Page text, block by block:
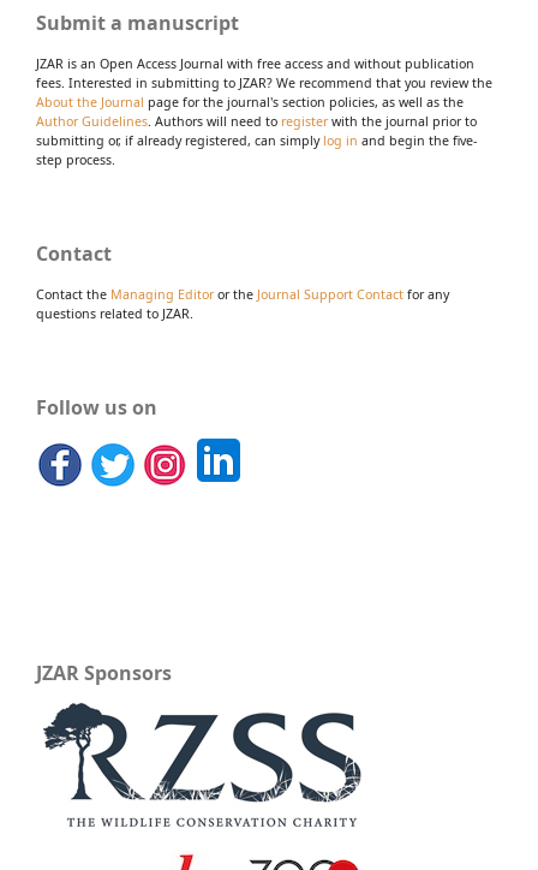
Submit a manuscript
JZAR is an Open Access Journal with free access and without publication
fees. Interested in submitting to JZAR? We recommend that you review the
About the Journal page for the journal's section policies, as well as the
Author Guidelines. Authors will need to registerwith the journal prior to
submitting or, if already registered, can simply log in and begin the five-
step process.
Contact
Contact the Managing Editoror the Journal Support Contact for any
questions related to JZAR.
Follow us on
JZAR Sponsors